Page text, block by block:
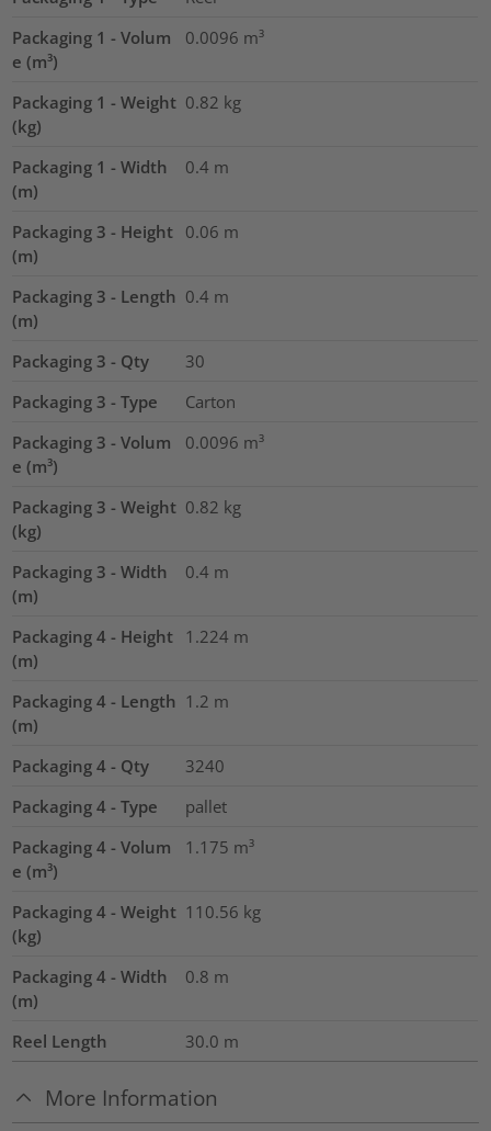
Packaging 1 - Volum
e (m³)
0.0096 m³
Packaging 1 - Weight
(kg)
0.82 kg
Packaging 1 - Width
(m)
0.4 m
Packaging 3 - Height
(m)
0.06 m
Packaging 3 - Length
(m)
0.4 m
Packaging 3 - Qty
30
Packaging 3 - Type
Carton
Packaging 3 - Volum
e (m³)
0.0096 m³
Packaging 3 - Weight
(kg)
0.82 kg
Packaging 3 - Width
(m)
0.4 m
Packaging 4 - Height
(m)
1.224 m
Packaging 4 - Length
(m)
1.2 m
Packaging 4 - Qty
3240
Packaging 4 - Type
pallet
Packaging 4 - Volum
e (m³)
1.175 m³
Packaging 4 - Weight
(kg)
110.56 kg
Packaging 4 - Width
(m)
0.8 m
Reel Length 30.0 m
More Information